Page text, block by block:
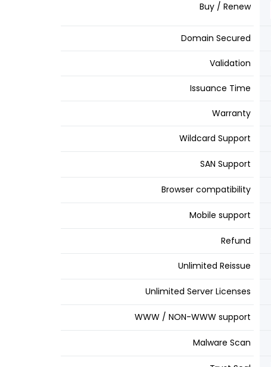
Buy / Renew
Domain Secured
Validation
Issuance Time
Warranty
Wildcard Support
SAN Support
Browser compatibility
Mobile support
Refund
Unlimited Reissue
Unlimited Server Licenses
WWW / NON-WWW support
Malware Scan